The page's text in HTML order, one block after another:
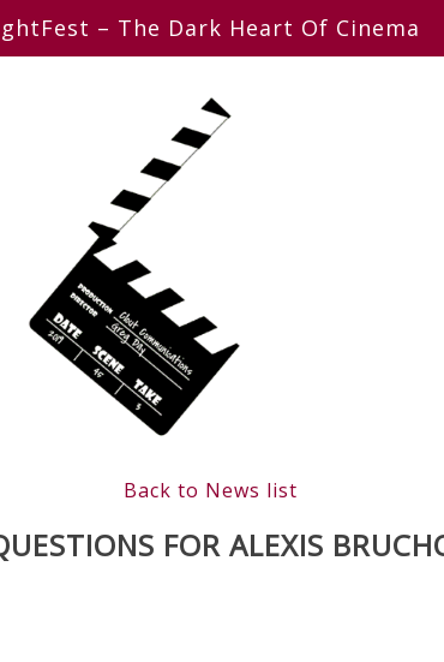
– The Dark Heart Of Cinema
Back to News list
FOR ALEXIS